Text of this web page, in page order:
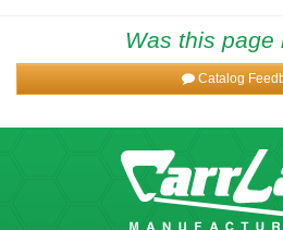
Was this page
Catalog